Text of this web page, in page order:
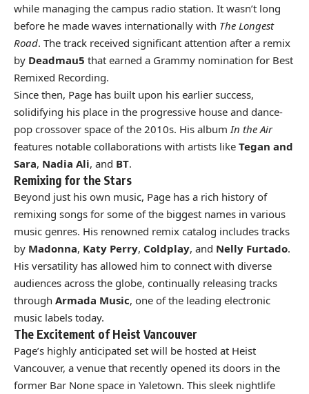
while managing the campus radio station. It wasn’t long
before he made waves internationally with The Longest
Road. The track received significant attention after a remix
by Deadmau5 that earned a Grammy nomination for Best
Remixed Recording.
Since then, Page has built upon his earlier success,
solidifying his place in the progressive house and dance-
pop crossover space of the 2010s. His album In the Air
features notable collaborations with artists like Tegan and
Sara, Nadia Ali, and BT.
Remixing for the Stars
Beyond just his own music, Page has a rich history of
remixing songs for some of the biggest names in various
music genres. His renowned remix catalog includes tracks
by Madonna, Katy Perry, Coldplay, and Nelly Furtado.
His versatility has allowed him to connect with diverse
audiences across the globe, continually releasing tracks
through Armada Music, one of the leading electronic
music labels today.
The Excitement of Heist Vancouver
Page’s highly anticipated set will be hosted at Heist
Vancouver, a venue that recently opened its doors in the
former Bar None space in Yaletown. This sleek nightlife